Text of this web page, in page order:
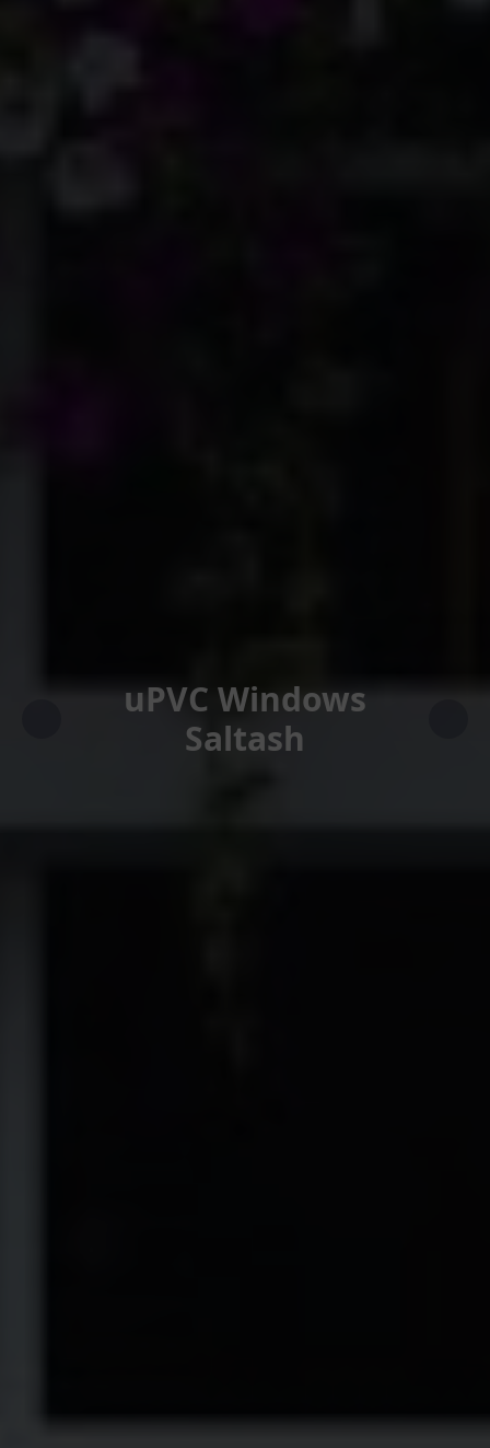
uPVC Windows
Saltash